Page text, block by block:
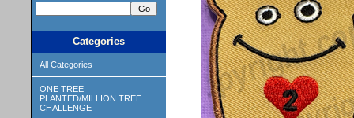
Categories
All Categories
ONE TREE
PLANTED/MILLION TREE
CHALLENGE